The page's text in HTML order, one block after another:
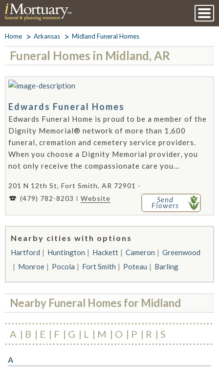
Home Arkansas Midland Funeral Homes
Funeral Homes in Midland, AR
Edwards Funeral Homes
Edwards Funeral Home is proud to be a member of the
Dignity Memorial® network of more than 1,600
funeral, cremation and cemetery service providers.
When you choose a Dignity Memorial provider, you
not only receive the compassionate care you...
201 N 12th St, Fort Smith, AR 72901 -
(479) 782-8203
Website Send
Flowers
Nearby cities with options
Hartford Huntington Hackett Cameron
Greenwood
Monroe
Pocola Fort Smith Poteau Barling
Nearby Funeral Homes for Midland
A B E F G L M O P R S
A